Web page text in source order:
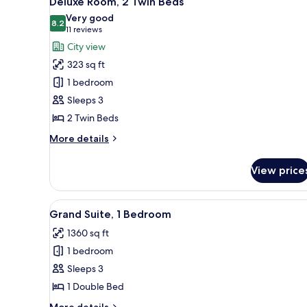
Bed,
Pool
View
all
photos
for
Deluxe
Room,
2
Twin
Beds
8.28.2 out of 10
Very good
11 reviews
(11
reviews)
City view
323 sq ft
1 bedroom
Sleeps 3
2 Twin Beds
More details
More
Room,
Twin
View
View
all
photos
for
Grand
Suite,
1
A modern bedroom with a
7
Grand Suite, 1 Bedroom
1360 sq ft
1 bedroom
Sleeps 3
1 Double Bed